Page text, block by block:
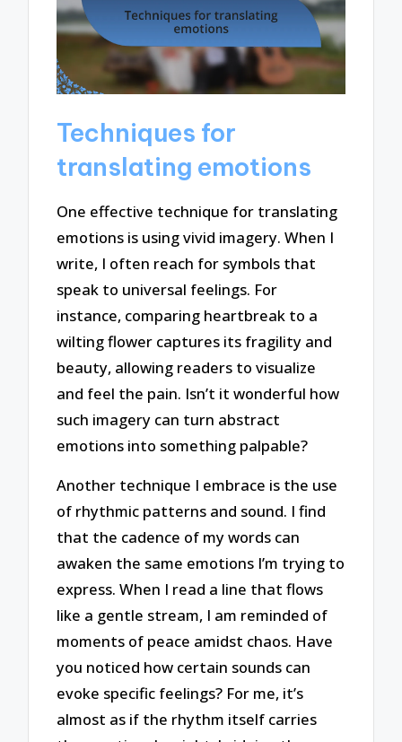
Techniques for
translating emotions
One effective technique for translating
emotions is using vivid imagery. When I
write, I often reach for symbols that
speak to universal feelings. For
instance, comparing heartbreak to a
wilting flower captures its fragility and
beauty, allowing readers to visualize
and feel the pain. Isn’t it wonderful how
such imagery can turn abstract
emotions into something palpable?
Another technique I embrace is the use
of rhythmic patterns and sound. I find
that the cadence of my words can
awaken the same emotions I’m trying to
express. When I read a line that flows
like a gentle stream, I am reminded of
moments of peace amidst chaos. Have
you noticed how certain sounds can
evoke specific feelings? For me, it’s
almost as if the rhythm itself carries